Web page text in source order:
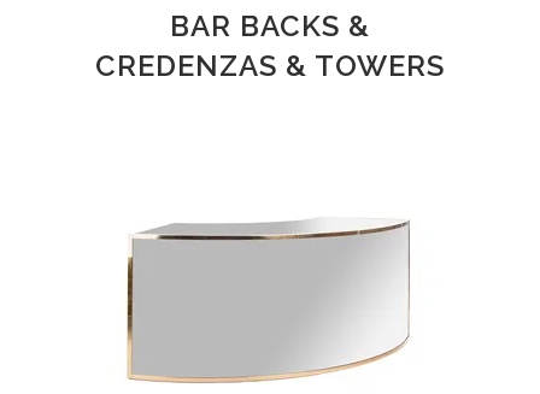
BAR BACKS &
CREDENZAS & TOWERS